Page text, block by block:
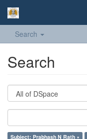
Search
Search
Subject: Prabhash N Rath ×